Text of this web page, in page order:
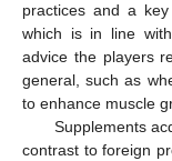
practices and a
which is in line
advice the players
general, such as
to enhance muscle
Supplements
contrast to foreign